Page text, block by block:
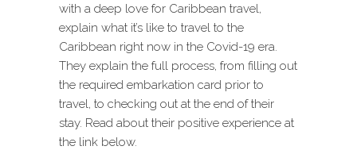
with a deep love for Caribbean travel,
explain what it’s like to travel to the
Caribbean right now in the Covid-19 era.
They explain the full process, from filling out
the required embarkation card prior to
travel, to checking out at the end of their
stay. Read about their positive experience at
the link below.